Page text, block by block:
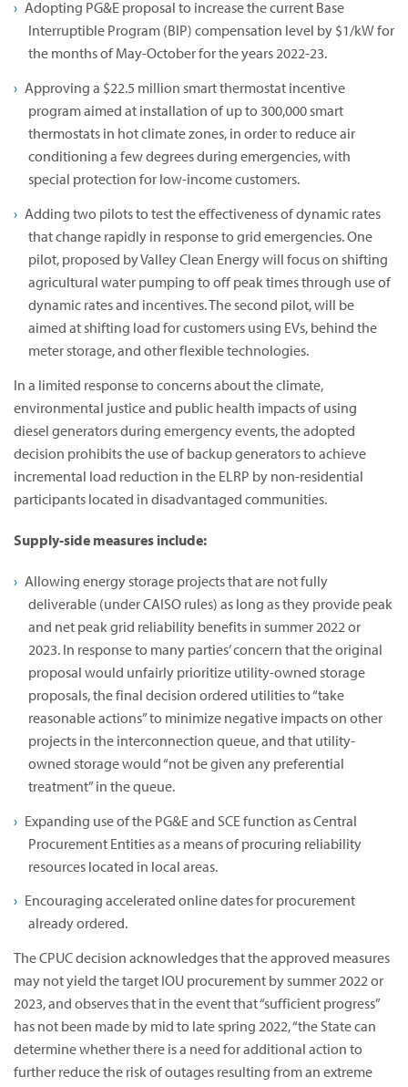
Adopting PG&E proposal to increase the current Base
Interruptible Program (BIP) compensation level by $1/kW for
the months of May-October for the years 2022-23.
Approving a $22.5 million smart thermostat incentive
program aimed at installation of up to 300,000 smart
thermostats in hot climate zones, in order to reduce air
conditioning a few degrees during emergencies, with
special protection for low-income customers.
Adding two pilots to test the effectiveness of dynamic rates
that change rapidly in response to grid emergencies. One
pilot, proposed by Valley Clean Energy will focus on shifting
agricultural water pumping to off peak times through use of
dynamic rates and incentives. The second pilot, will be
aimed at shifting load for customers using EVs, behind the
meter storage, and other flexible technologies.
In a limited response to concerns about the climate,
environmental justice and public health impacts of using
diesel generators during emergency events, the adopted
decision prohibits the use of backup generators to achieve
incremental load reduction in the ELRP by non-residential
participants located in disadvantaged communities.
Supply-side measures include:
Allowing energy storage projects that are not fully
deliverable (under CAISO rules) as long as they provide peak
and net peak grid reliability benefits in summer 2022 or
2023. In response to many parties’ concern that the original
proposal would unfairly prioritize utility-owned storage
proposals, the final decision ordered utilities to “take
reasonable actions” to minimize negative impacts on other
projects in the interconnection queue, and that utility-
owned storage would “not be given any preferential
treatment” in the queue.
Expanding use of the PG&E and SCE function as Central
Procurement Entities as a means of procuring reliability
resources located in local areas.
Encouraging accelerated online dates for procurement
already ordered.
The CPUC decision acknowledges that the approved measures
may not yield the target IOU procurement by summer 2022 or
2023, and observes that in the event that “sufficient progress”
has not been made by mid to late spring 2022, “the State can
determine whether there is a need for additional action to
further reduce the risk of outages resulting from an extreme